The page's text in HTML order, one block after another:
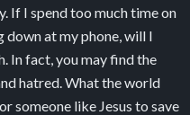
If I spend too much time on
at my phone, will I
In fact, you may find the
hatred. What the world
someone like Jesus to save